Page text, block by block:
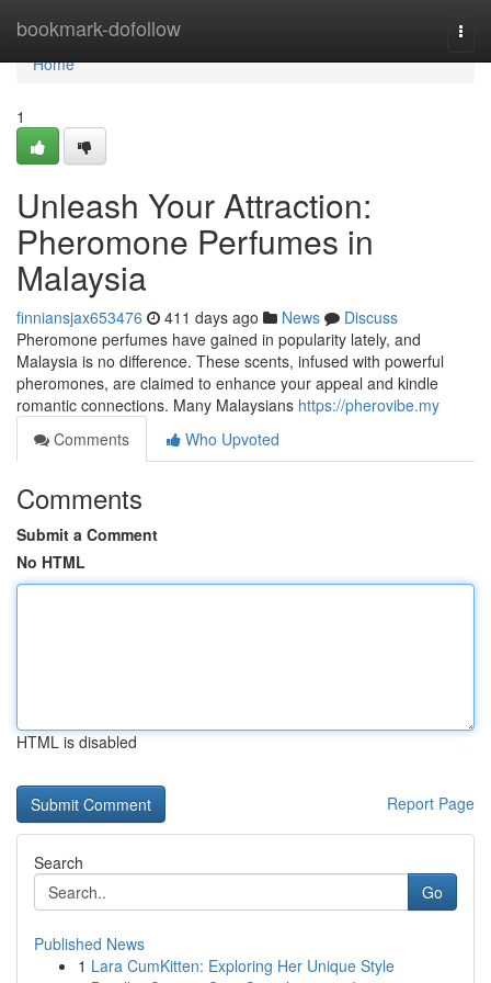
bookmark-dofollow
Home
Home
1
Unleash Your Attraction:
Pheromone Perfumes in
Malaysia
finniansjax653476 411 days ago News
Discuss
Pheromone perfumes have gained in popularity lately, and
Malaysia is no difference. These scents, infused with powerful
pheromones, are claimed to enhance your appeal and kindle
romantic connections. Many Malaysians https://pherovibe.my
Comments
Who Upvoted
Comments
Submit a Comment
No HTML
HTML is disabled
Report Page
Search
Go
Published News
1 Lara CumKitten: Exploring Her Unique Style